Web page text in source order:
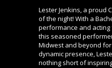
Lester Jenkins, a proud
of the night! With a
performance and acting
this seasoned
Midwest and beyond
dynamic presence,
nothing short of